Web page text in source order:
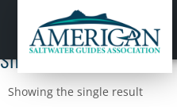
Shop Boat Towels
Load up on GEAR
Shop All Boat Towels
Showing the single result